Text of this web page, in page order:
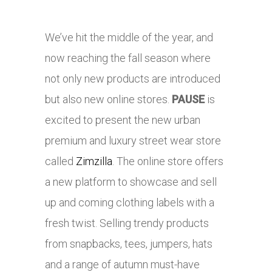
We’ve hit the middle of the year, and
now reaching the fall season where
not only new products are introduced
but also new online stores. PAUSEis
excited to present the new urban
premium and luxury street wear store
called Zimzilla. The online store offers
a new platform to showcase and sell
up and coming clothing labels with a
fresh twist. Selling trendy products
from snapbacks, tees, jumpers, hats
and a range of autumn must-have